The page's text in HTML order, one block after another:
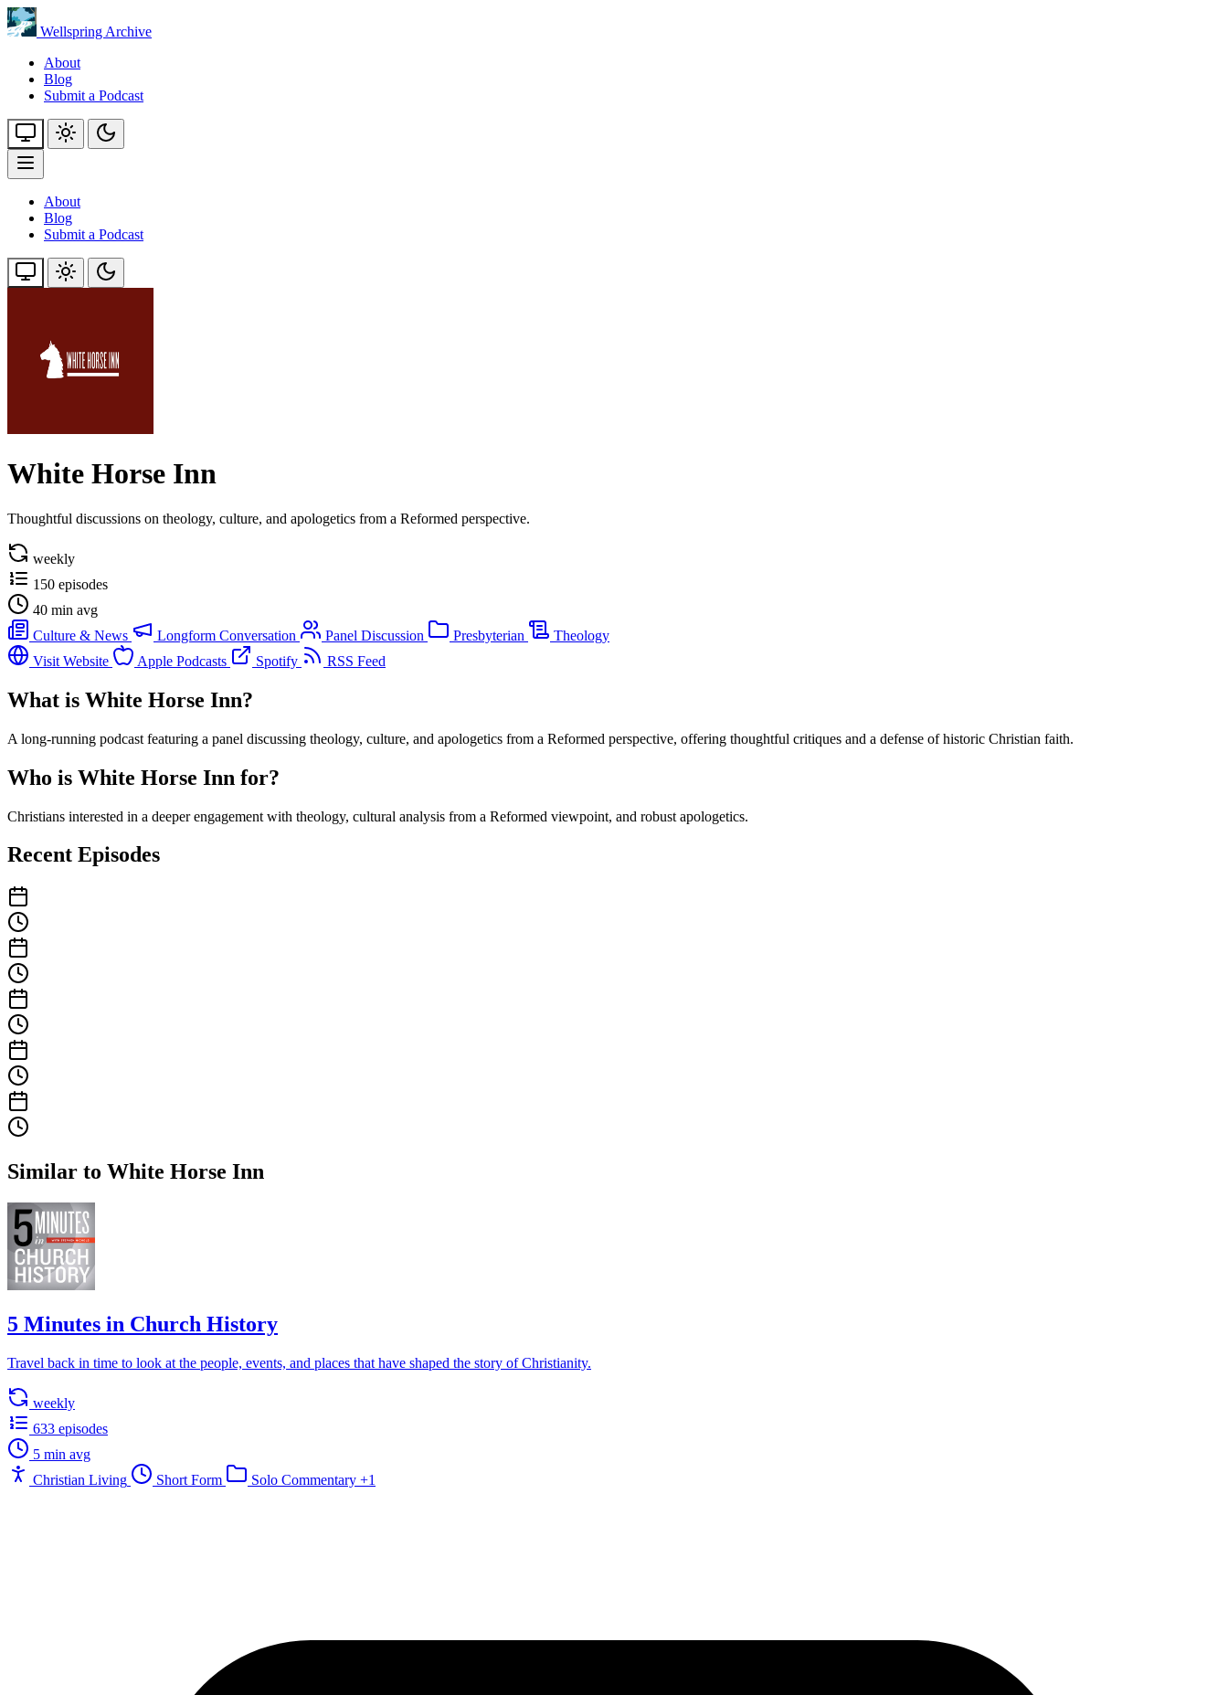
Wellspring Archive
About
Blog
Submit a Podcast
About
Blog
Submit a Podcast
White Horse Inn
Thoughtful discussions on theology, culture, and apologetics from a Reformed perspective.
weekly
150 episodes
40 min avg
Culture & News
Longform Conversation Panel Discussion Presbyterian
Theology
Visit Website
Apple Podcasts Spotify RSS Feed
What is White Horse Inn?
A long-running podcast featuring a panel discussing theology, culture, and apologetics from a Reformed perspective, offering thoughtful critiques and a defense of historic Christian faith.
Who is White Horse Inn for?
Christians interested in a deeper engagement with theology, cultural analysis from a Reformed viewpoint, and robust apologetics.
Recent Episodes
Similar to White Horse Inn
5 Minutes in Church History
Travel back in time to look at the people, events, and places that have shaped the story of Christianity.
weekly
633 episodes
5 min avg
Christian Living
Short Form Solo Commentary +1